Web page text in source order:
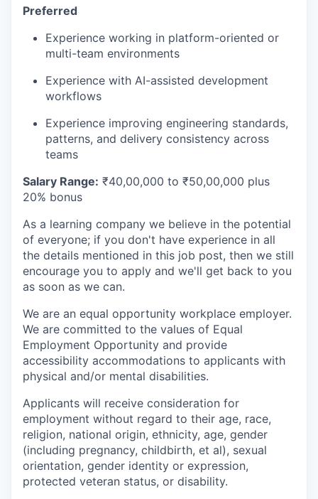
Preferred
Experience working in platform-oriented or
multi-team environments
Experience with AI-assisted development
workflows
Experience improving engineering standards,
patterns, and delivery consistency across
teams
Salary Range: ₹40,00,000 to ₹50,00,000 plus
20% bonus
As a learning company we believe in the potential
of everyone; if you don't have experience in all
the details mentioned in this job post, then we still
encourage you to apply and we'll get back to you
as soon as we can.
We are an equal opportunity workplace employer.
We are committed to the values of Equal
Employment Opportunity and provide
accessibility accommodations to applicants with
physical and/or mental disabilities.
Applicants will receive consideration for
employment without regard to their age, race,
religion, national origin, ethnicity, age, gender
(including pregnancy, childbirth, et al), sexual
orientation, gender identity or expression,
protected veteran status, or disability.